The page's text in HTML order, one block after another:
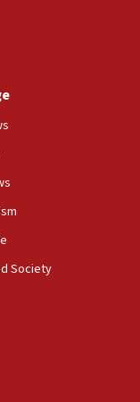
to end
to oversee
Society